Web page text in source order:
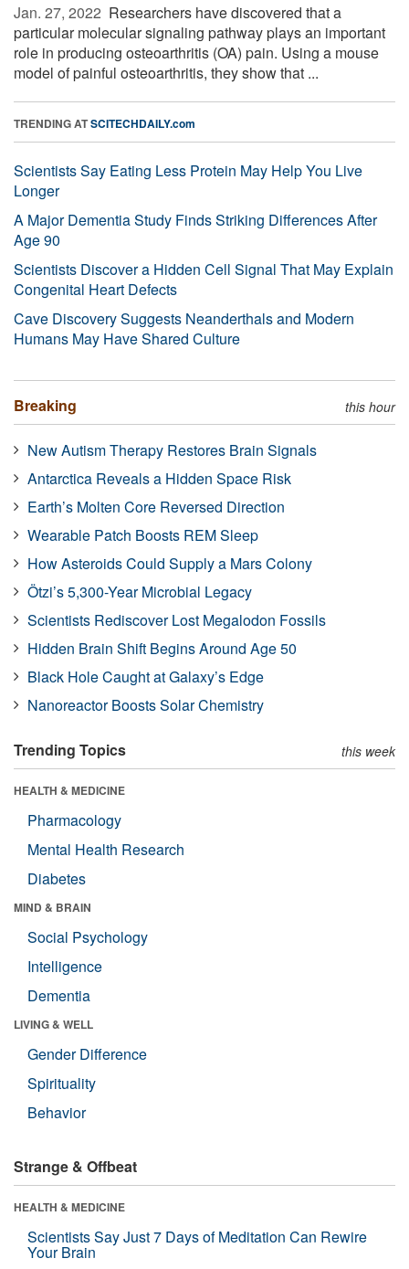
Jan. 27, 2022  Researchers have discovered that a
particular molecular signaling pathway plays an important
role in producing osteoarthritis (OA) pain. Using a mouse
model of painful osteoarthritis, they show that ...
TRENDING ATSCITECHDAILY.com
Scientists Say Eating Less Protein May Help You Live
Longer
A Major Dementia Study Finds Striking Differences After
Age 90
Scientists Discover a Hidden Cell Signal That May Explain
Congenital Heart Defects
Cave Discovery Suggests Neanderthals and Modern
Humans May Have Shared Culture
Breaking this hour
New Autism Therapy Restores Brain Signals
Antarctica Reveals a Hidden Space Risk
Earth’s Molten Core Reversed Direction
Wearable Patch Boosts REM Sleep
How Asteroids Could Supply a Mars Colony
Ötzi’s 5,300-Year Microbial Legacy
Scientists Rediscover Lost Megalodon Fossils
Hidden Brain Shift Begins Around Age 50
Black Hole Caught at Galaxy’s Edge
Nanoreactor Boosts Solar Chemistry
Trending Topics this week
HEALTH & MEDICINE
Pharmacology
Mental Health Research
Diabetes
MIND & BRAIN
Social Psychology
Intelligence
Dementia
LIVING & WELL
Gender Difference
Spirituality
Behavior
Strange & Offbeat
HEALTH & MEDICINE
Scientists Say Just 7 Days of Meditation Can Rewire
Your Brain